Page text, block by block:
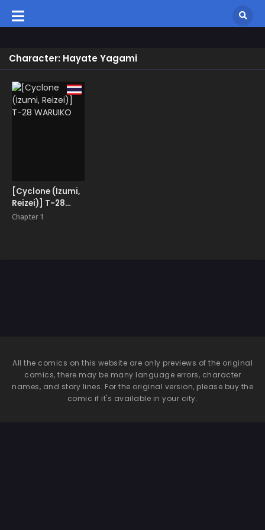
Character: Hayate Yagami
[Cyclone (Izumi,
Reizei)] T-28
WARUIKO
Chapter 1
All the comics on this website are only previews of the original
comics, there may be many language errors, character
names, and story lines. For the original version, please buy the
comic if it's available in your city.